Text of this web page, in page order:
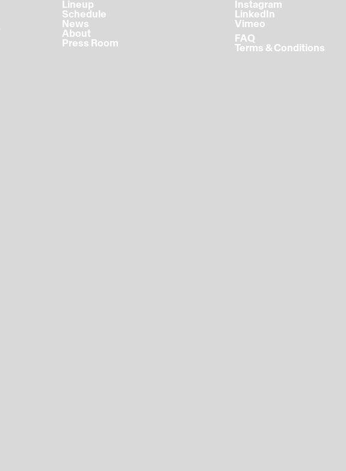
‎ Lineup
‎ Schedule
‎ News
‎ About
‎ Press Room
Instagram
LinkedIn
Vimeo
FAQ
Terms & Conditions